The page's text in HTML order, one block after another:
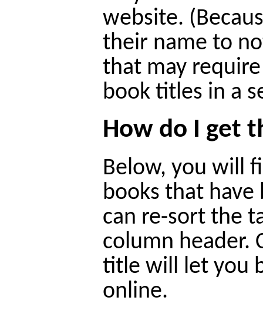
website.
their name to
that may
book titles in a
How do I get
Below, you will
books that have
can re-sort the
column header.
title will let you
online.